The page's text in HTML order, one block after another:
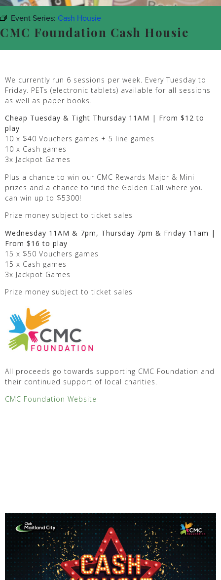
Event Series: Cash Housie
CMC Foundation Cash Housie
We currently run 6 sessions per week. Every Tuesday to
Friday. PETs (electronic tablets) available for all sessions
as well as paper books.
Cheap Tuesday & Tight Thursday 11AM | From $12 to
play
10 x $40 Vouchers games + 5 line games
10 x Cash games
3x Jackpot Games
Plus a chance to win our CMC Rewards Major & Mini
prizes and a chance to find the Golden Call where you
can win up to $5300!
Prize money subject to ticket sales
Wednesday 11AM & 7pm, Thursday 7pm & Friday 11am |
From $16 to play
15 x $50 Vouchers games
15 x Cash games
3x Jackpot Games
Prize money subject to ticket sales
All proceeds go towards supporting CMC Foundation and
their continued support of local charities.
CMC Foundation Website